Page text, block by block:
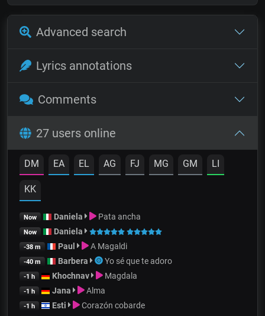
Advanced search
Lyrics annotations
Comments
27 users online
DM EA EL AG FJ MG GM LI
KK
Now Daniela Pata ancha
Now Daniela
-38 m Paul A Magaldi
-40 m Barbera Yo sé que te adoro
-1 h Khochnav Magdala
-1 h Jana Alma
-1 h Esti Corazón cobarde